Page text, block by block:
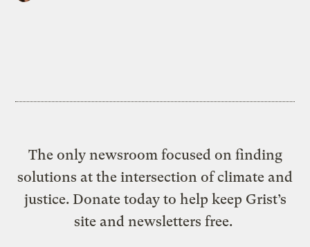
The only newsroom focused on finding
solutions at the intersection of climate and
justice. Donate today to help keep Grist’s
site and newsletters free.